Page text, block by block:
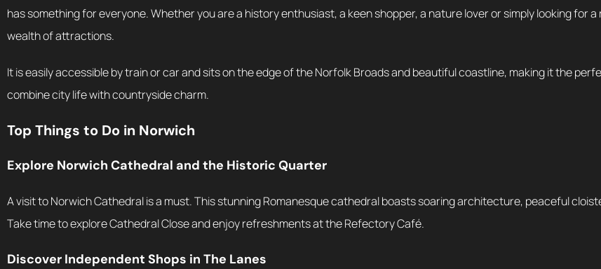
has something for everyone. Whether you are a history enthusiast, a keen shopper, a nature lover or simply looking for
wealth of attractions.
It is easily accessible by train or car and sits on the edge of the Norfolk Broads and beautiful coastline, making it the
combine city life with countryside charm.
Top Things to Do in Norwich
Explore Norwich Cathedral and the Historic Quarter
A visit to Norwich Cathedral is a must. This stunning Romanesque cathedral boasts soaring architecture, peaceful
Take time to explore Cathedral Close and enjoy refreshments at the Refectory Café.
Discover Independent Shops in The Lanes